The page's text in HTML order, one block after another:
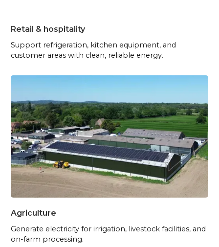
Retail & hospitality
Support refrigeration, kitchen equipment, and
customer areas with clean, reliable energy.
Agriculture
Generate electricity for irrigation, livestock facilities, and
on-farm processing.